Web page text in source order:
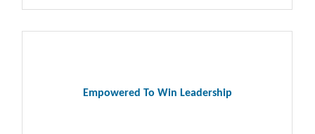
Empowered To Win Leadership